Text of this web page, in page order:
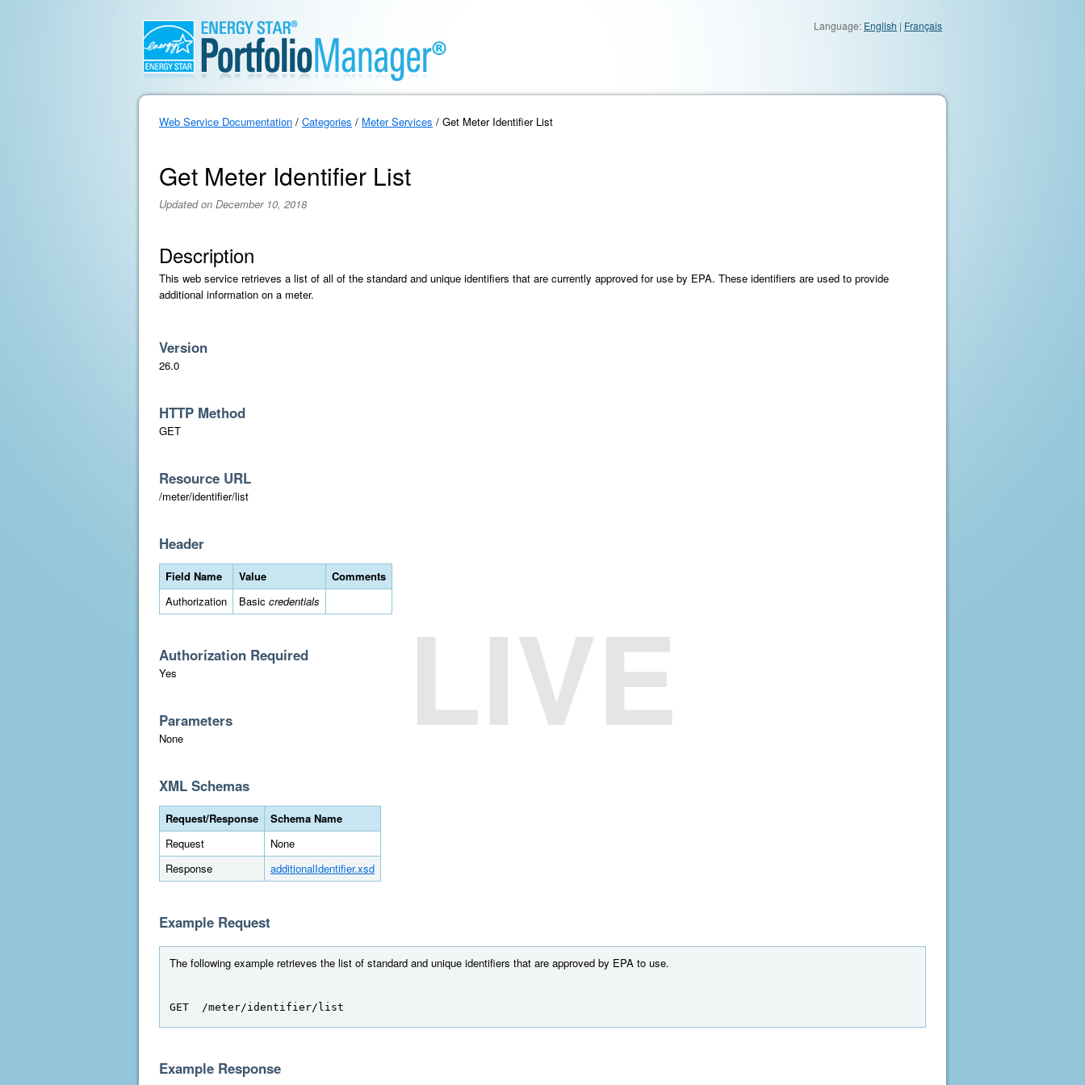
Language: English | Français
Web Service Documentation / Categories / Meter Services / Get Meter Identifier List
Get Meter Identifier List
Updated on December 10, 2018
Description
This web service retrieves a list of all of the standard and unique identifiers that are currently approved for use by EPA. These identifiers are used to provide
additional information on a meter.
Version
26.0
HTTP Method
GET
Resource URL
/meter/identifier/list
Header
Field Name Value
Comments
Authorization
Basic credentials
Authorization Required
Yes
Parameters
None
XML Schemas
Request/Response
Schema Name
Request
None
Response
additionalIdentifier.xsd
Example Request
The following example retrieves the list of standard and unique identifiers that are approved by EPA to use.
GET  /meter/identifier/list
Example Response
LIVE